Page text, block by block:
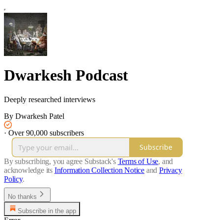
Dwarkesh Podcast
Deeply researched interviews
By Dwarkesh Patel
· Over 90,000 subscribers
Subscribe
By subscribing, you agree Substack's Terms of Use, and
acknowledge its Information Collection Notice and Privacy
Policy.
No thanks
Subscribe in the app